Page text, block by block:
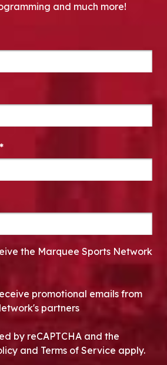
and much more!
*
the Marquee Sports Network
promotional emails from
partners
by reCAPTCHA and the
and Terms of Service apply.